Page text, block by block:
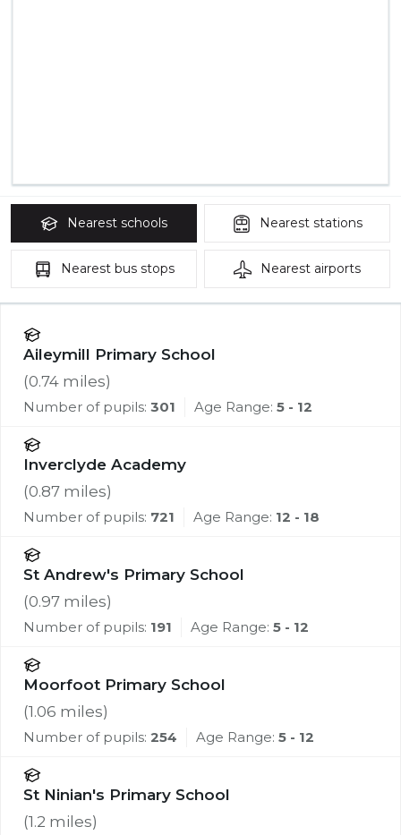
Nearest schools Nearest stations
Nearest bus stops Nearest airports
Aileymill Primary School
(0.74 miles)
Number of pupils: 301 Age Range: 5 - 12
Inverclyde Academy
(0.87 miles)
Number of pupils: 721 Age Range: 12 - 18
St Andrew's Primary School
(0.97 miles)
Number of pupils: 191 Age Range: 5 - 12
Moorfoot Primary School
(1.06 miles)
Number of pupils: 254 Age Range: 5 - 12
St Ninian's Primary School
(1.2 miles)